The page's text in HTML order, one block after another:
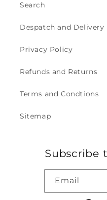
Search
Despatch and Delivery
Privacy Policy
Refunds and Returns
Terms and Condtions
Sitemap
Subscribe
Email